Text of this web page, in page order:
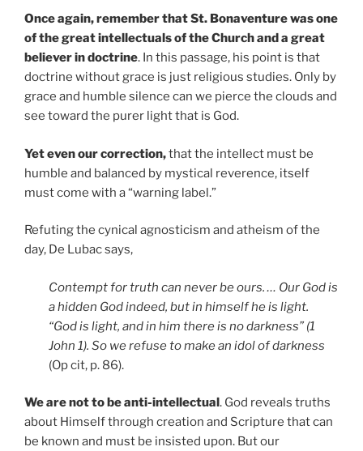
Once again, remember that St. Bonaventure was one
of the great intellectuals of the Church and a great
believer in doctrine. In this passage, his point is that
doctrine without grace is just religious studies. Only by
grace and humble silence can we pierce the clouds and
see toward the purer light that is God.
Yet even our correction,that the intellect must be
humble and balanced by mystical reverence, itself
must come with a “warning label.”
Refuting the cynical agnosticism and atheism of the
day, De Lubac says,
Contempt for truth can never be ours. … Our God is
a hidden God indeed, but in himself he is light.
“God is light, and in him there is no darkness” (1
John 1). So we refuse to make an idol of darkness
(Op cit, p. 86).
We are not to be anti-intellectual. God reveals truths
about Himself through creation and Scripture that can
be known and must be insisted upon. But our